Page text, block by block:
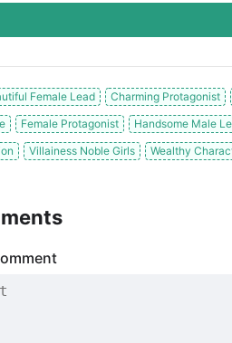
Female Lead Charming Protagonist
Female Protagonist Handsome Male
Villainess Noble Girls Wealthy